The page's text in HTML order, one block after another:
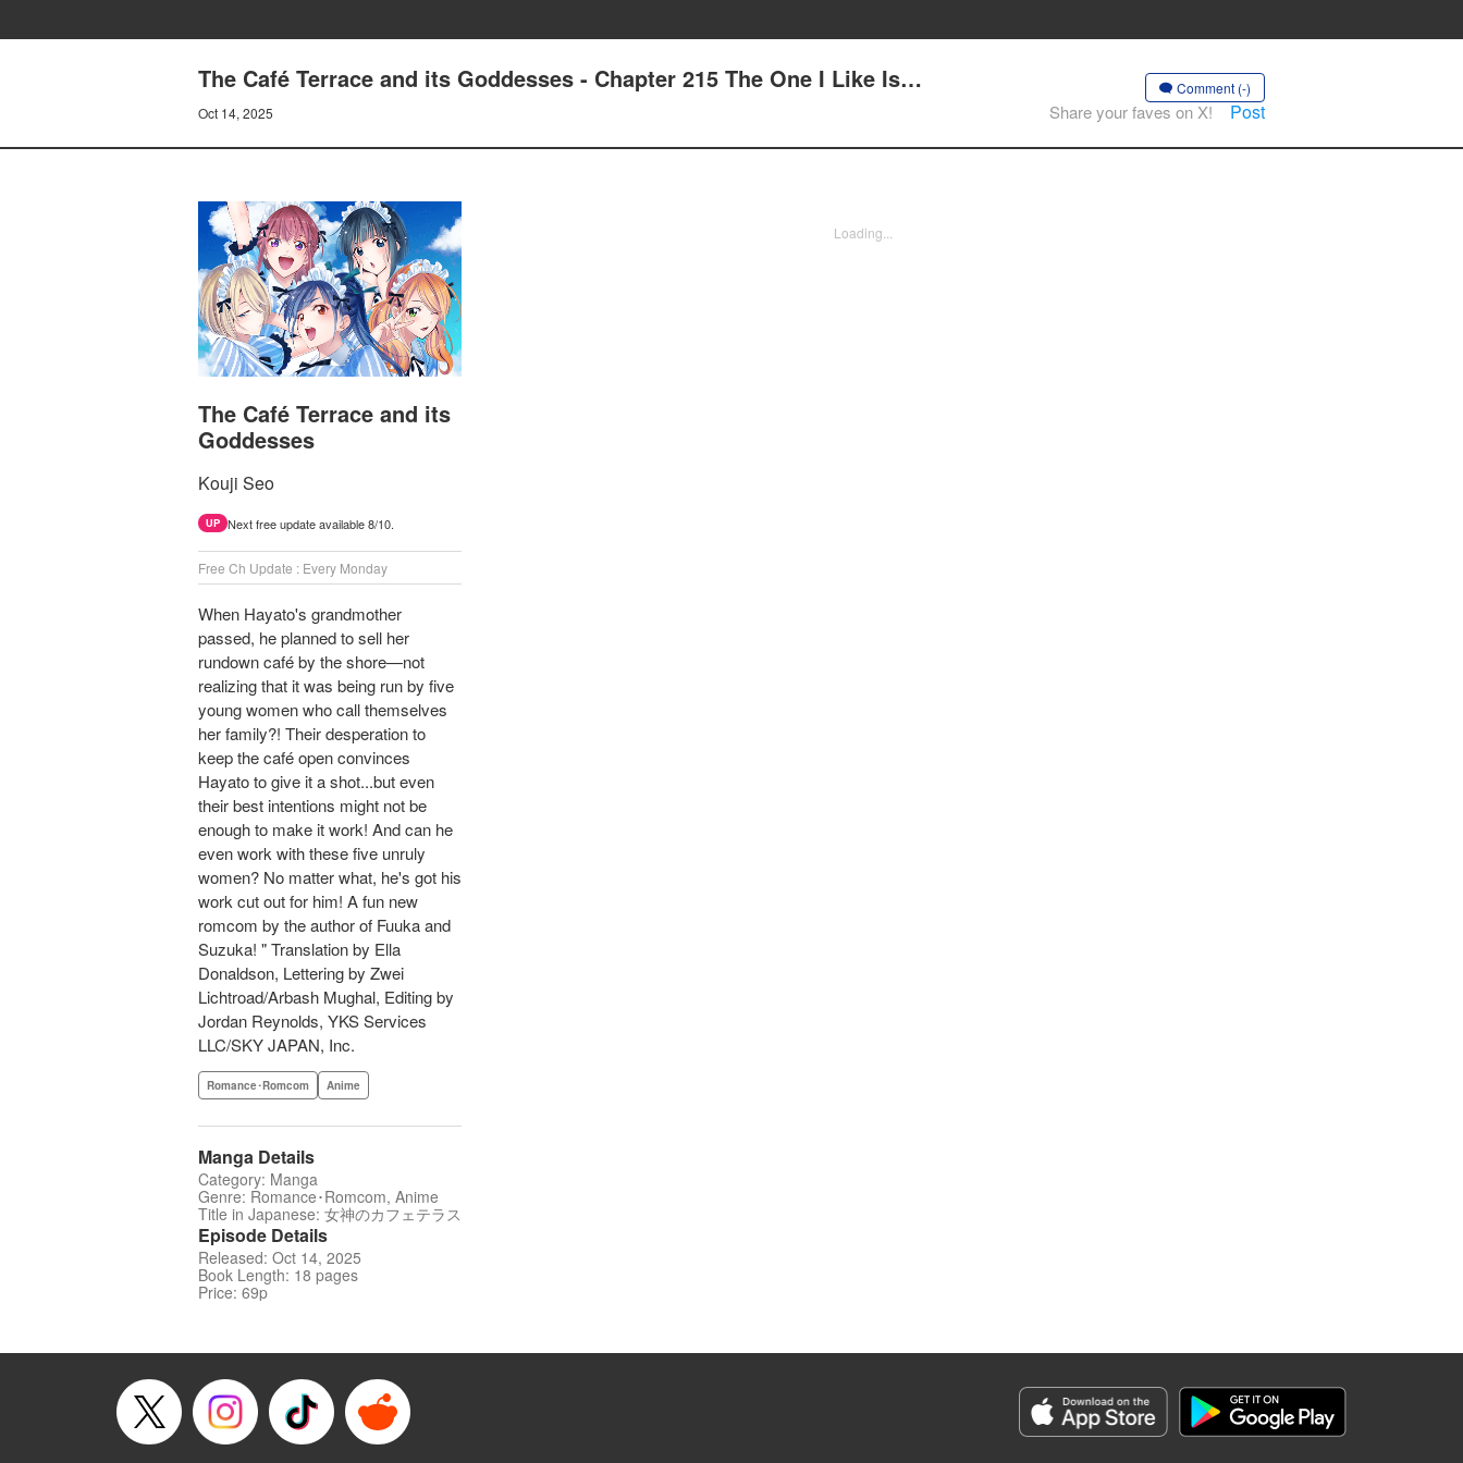
The Café Terrace and its Goddesses - Chapter 215 The One I Like Is…
Oct 14, 2025
Comment (-)
Share your faves on X! Post
The Café Terrace and its
Goddesses
Kouji Seo
UP Next free update available 8/10.
Free Ch Update : Every Monday
When Hayato's grandmother
passed, he planned to sell her
rundown café by the shore—not
realizing that it was being run by five
young women who call themselves
her family?! Their desperation to
keep the café open convinces
Hayato to give it a shot...but even
their best intentions might not be
enough to make it work! And can he
even work with these five unruly
women? No matter what, he's got his
work cut out for him! A fun new
romcom by the author of Fuuka and
Suzuka! " Translation by Ella
Donaldson, Lettering by Zwei
Lichtroad/Arbash Mughal, Editing by
Jordan Reynolds, YKS Services
LLC/SKY JAPAN, Inc.
Romance･Romcom Anime
Manga Details
Category: Manga
Genre: Romance･Romcom, Anime
Title in Japanese: 女神のカフェテラス
Episode Details
Released: Oct 14, 2025
Book Length: 18 pages
Price: 69p
Loading...